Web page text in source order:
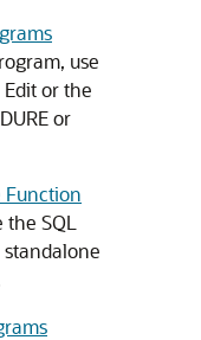
use
or the
or
Function
SQL